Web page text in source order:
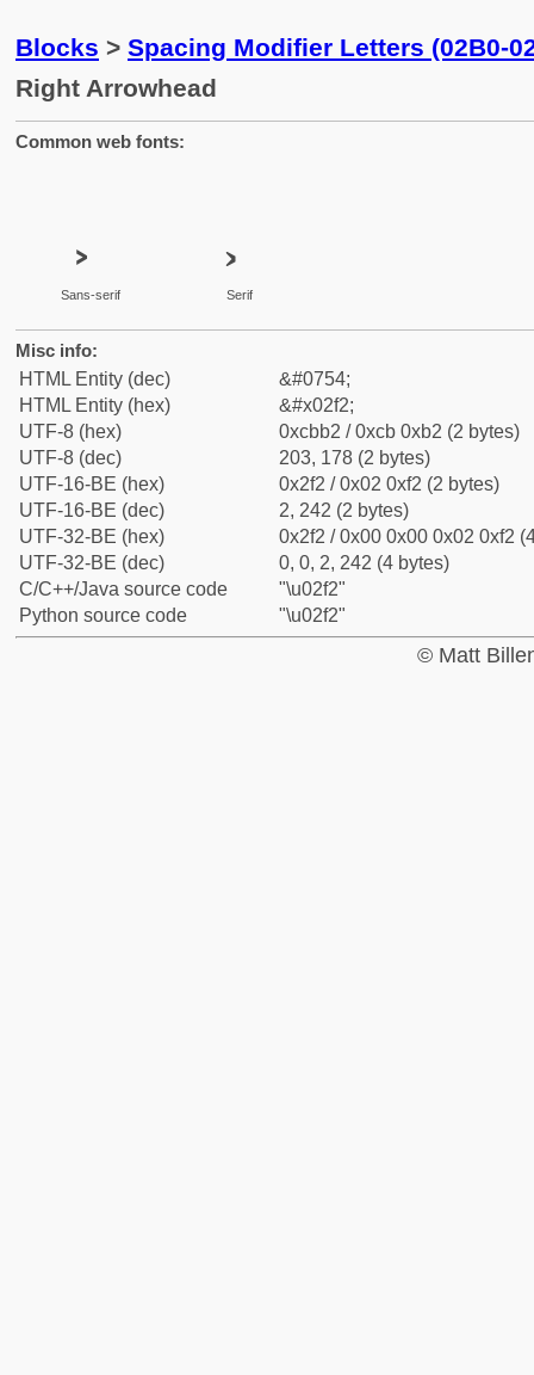
Blocks > Spacing Modifier Letters (02B0-
Right Arrowhead
Common web fonts:
Sans-serif Serif
Misc info:
HTML Entity (dec)
&#0754;
HTML Entity (hex)
&#x02f2;
UTF-8 (hex)
0xcbb2 / 0xcb 0xb2 (2 bytes)
UTF-8 (dec)
203, 178 (2 bytes)
UTF-16-BE (hex)
0x2f2 / 0x02 0xf2 (2 bytes)
UTF-16-BE (dec)
2, 242 (2 bytes)
UTF-32-BE (hex)
0x2f2 / 0x00 0x00 0x02 0xf2
UTF-32-BE (dec)
0, 0, 2, 242 (4 bytes)
C/C++/Java source code
"\u02f2"
Python source code
"\u02f2"
© Matt